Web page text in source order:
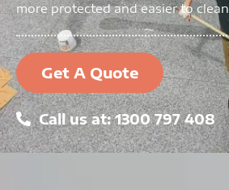
more protected and easier to clean.
Get A Quote
Call us at: 1300 797 408